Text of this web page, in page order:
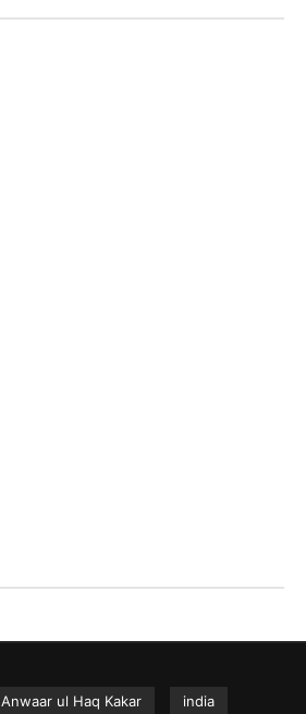
Anwaar ul Haq Kakar india